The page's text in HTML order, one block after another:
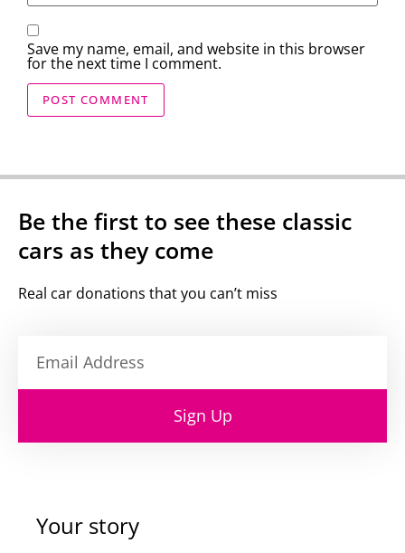
Save my name, email, and website in this browser
for the next time I comment.
Be the first to see these classic
cars as they come
Real car donations that you can’t miss
Sign Up
Your story